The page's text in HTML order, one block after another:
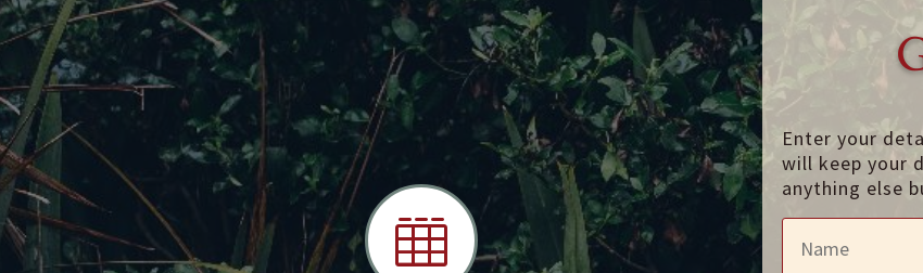

Enter your
will keep your
anything else